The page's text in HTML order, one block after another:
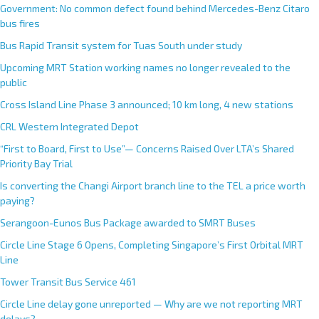
Government: No common defect found behind Mercedes-Benz Citaro
bus fires
Bus Rapid Transit system for Tuas South under study
Upcoming MRT Station working names no longer revealed to the
public
Cross Island Line Phase 3 announced; 10 km long, 4 new stations
CRL Western Integrated Depot
“First to Board, First to Use”— Concerns Raised Over LTA’s Shared
Priority Bay Trial
Is converting the Changi Airport branch line to the TEL a price worth
paying?
Serangoon-Eunos Bus Package awarded to SMRT Buses
Circle Line Stage 6 Opens, Completing Singapore’s First Orbital MRT
Line
Tower Transit Bus Service 461
Circle Line delay gone unreported — Why are we not reporting MRT